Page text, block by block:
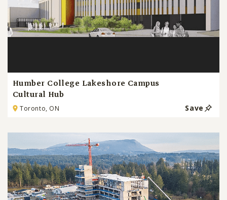
Humber College Lakeshore Campus
Cultural Hub
Toronto, ON Save